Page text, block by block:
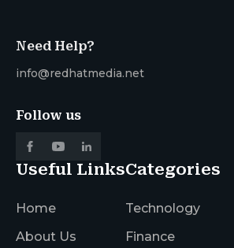
Need Help?
info@redhatmedia.net
Follow us
Useful Links
Home
About Us
Categories
Technology
Finance